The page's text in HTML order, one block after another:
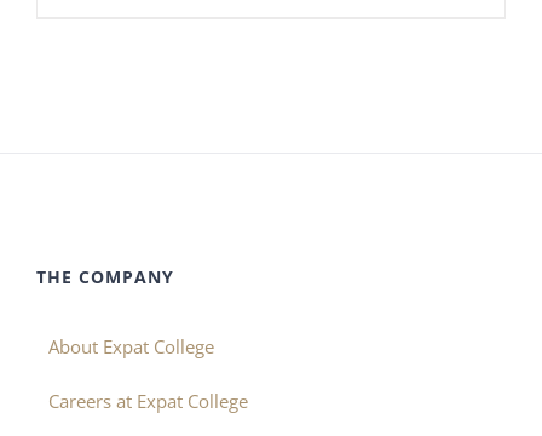
THE COMPANY
About Expat College
Careers at Expat College